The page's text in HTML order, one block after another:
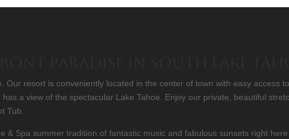
Our resort is conveniently located in the center of town with easy access
a view of the spectacular Lake Tahoe. Enjoy our private, beautiful
Tub.
& Spa summer tradition of fantastic music and fabulous sunsets right